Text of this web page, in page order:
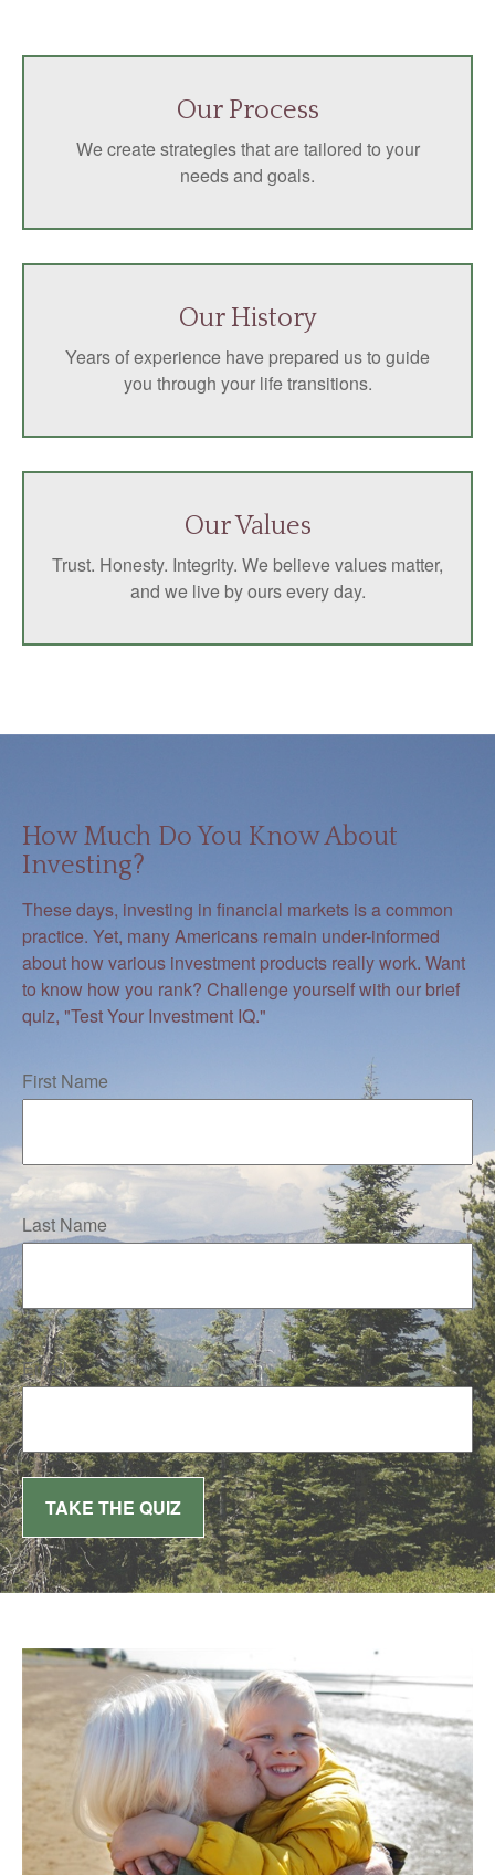
Our Process
We create strategies that are tailored to your
needs and goals.
Our History
Years of experience have prepared us to guide
you through your life transitions.
Our Values
Trust. Honesty. Integrity. We believe values matter,
and we live by ours every day.
How Much Do You Know About
Investing?
These days, investing in financial markets is a common
practice. Yet, many Americans remain under-informed
about how various investment products really work. Want
to know how you rank? Challenge yourself with our brief
quiz, "Test Your Investment IQ."
First Name
Last Name
Email
TAKE THE QUIZ